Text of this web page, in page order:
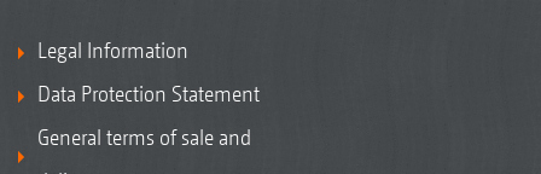
Legal Information
Data Protection Statement
General terms of sale and